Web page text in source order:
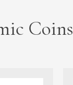
Coins